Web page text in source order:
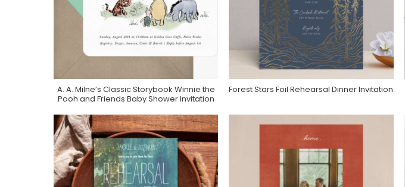
Purchase On Greenvelope
A. A. Milne’s Classic Storybook Winnie the
Pooh and Friends Baby Shower Invitation
Purchase On Minted
Forest Stars Foil Rehearsal Dinner Invitation